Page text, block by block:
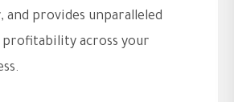
and provides unparalleled
across your